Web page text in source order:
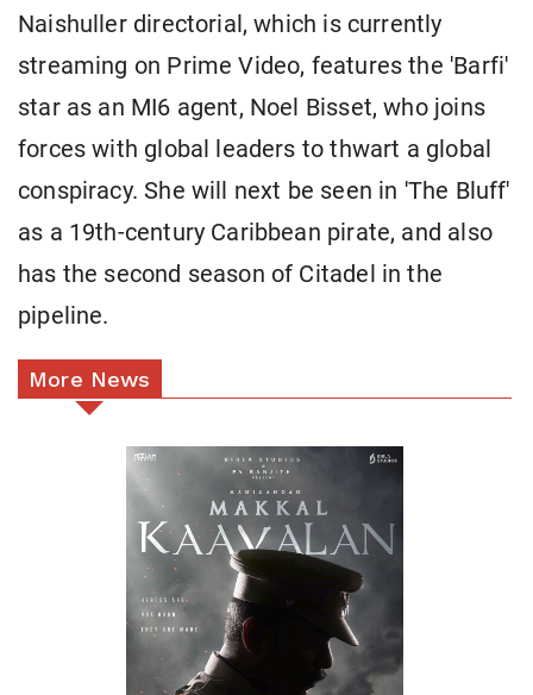
Naishuller directorial, which is currently
streaming on Prime Video, features the 'Barfi'
star as an MI6 agent, Noel Bisset, who joins
forces with global leaders to thwart a global
conspiracy. She will next be seen in 'The Bluff'
as a 19th-century Caribbean pirate, and also
has the second season of Citadel in the
pipeline.
More News